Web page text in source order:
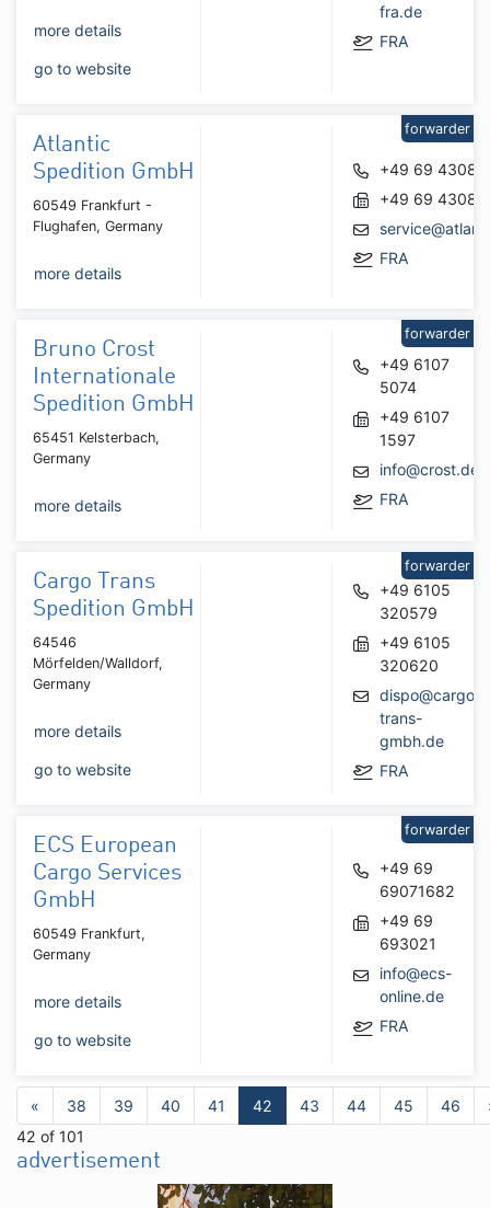
more details
go to website
fra.de
FRA
Atlantic
Spedition GmbH
60549 Frankfurt -
Flughafen, Germany
more details
+49 69
+49 69
FRA
forwarder
Bruno Crost
Internationale
Spedition GmbH
65451 Kelsterbach,
Germany
more details
+49 6107
5074
+49 6107
1597
info@crost.de
FRA
forwarder
Cargo Trans
Spedition GmbH
64546
Mörfelden/Walldorf,
Germany
more details
go to website
+49 6105
320579
+49 6105
320620
dispo@cargo-
trans-
gmbh.de
FRA
forwarder
ECS European
Cargo Services
GmbH
60549 Frankfurt,
Germany
more details
go to website
+49 69
69071682
+49 69
693021
info@ecs-
online.de
FRA
forwarder
« 38 39 40 41 42 43 44 45 46
42 of 101
advertisement